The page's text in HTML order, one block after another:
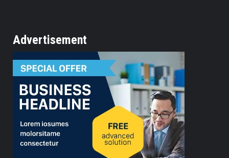
Advertisement